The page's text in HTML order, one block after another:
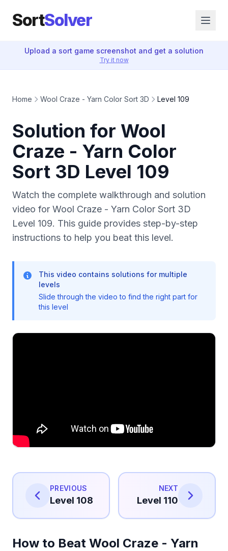
SortSolver
Upload a sort game screenshot and get a solution
Try it now
Home Wool Craze - Yarn Color Sort 3D Level 109
Solution for Wool
Craze - Yarn Color
Sort 3D Level 109
Watch the complete walkthrough and solution
video for Wool Craze - Yarn Color Sort 3D
Level 109. This guide provides step-by-step
instructions to help you beat this level.
This video contains solutions for multiple
levels
Slide through the video to find the right part for
this level
PREVIOUS
Level 108
NEXT
Level 110
How to Beat Wool Craze - Yarn